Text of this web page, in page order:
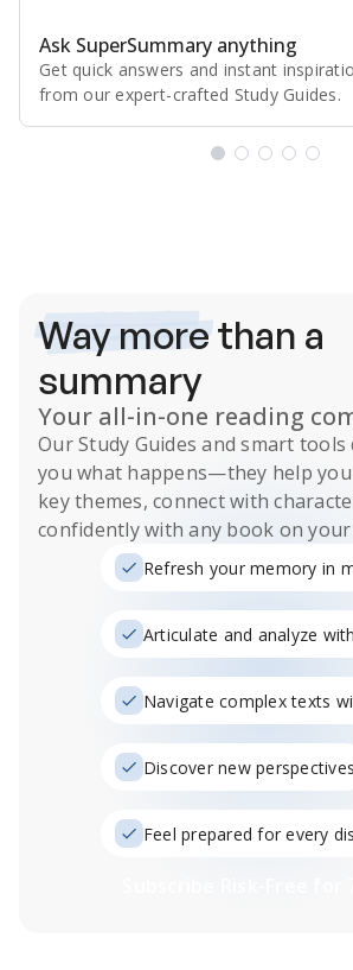
Ask SuperSummary anything
Get quick answers and instant
from our expert⁠-⁠crafted Study Guides.
Way morethan a
summary
Your all-in-one reading
OurStudy Guides and smart tools
you what happens—they help
key themes, connect with
confidently with any book on
Refresh your memory in
Articulate and analyze
Navigate complex texts
Discover new perspectives
Feel prepared for every